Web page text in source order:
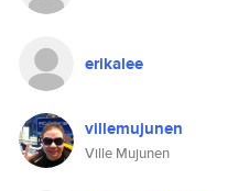
erikalee
villemujunen
Ville Mujunen